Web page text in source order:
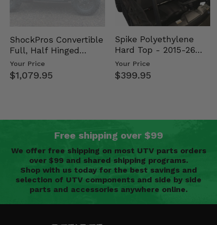
ShockPros Convertible
Full, Half Hinged
Doors - 2013-19 Ful…
Your Price
$1,079.95
Spike Polyethylene
Hard Top - 2015-26
Mid Size Polaris
Rang…
Your Price
$399.95
Free shipping over $99
We offer free shipping on most UTV parts orders
over $99 and shared shipping programs.
Shop with us today for the best savings and
selection of UTV components and side by side
parts and accessories anywhere online.